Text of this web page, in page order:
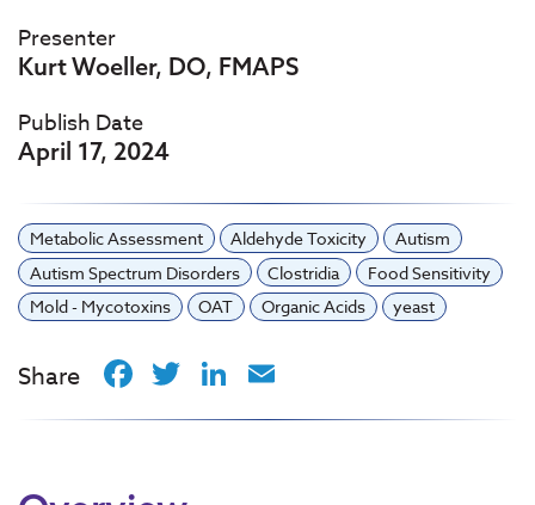
Presenter
Kurt Woeller, DO, FMAPS
Publish Date
April 17, 2024
Metabolic Assessment Aldehyde Toxicity
Autism
Autism Spectrum Disorders
Clostridia
Food Sensitivity
Mold - Mycotoxins
OAT Organic Acids yeast
Share Facebook
TwitterLinkedIn